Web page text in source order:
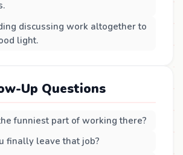
discussing work altogether to
light.
Up Questions
funniest part of working there?
finally leave that job?